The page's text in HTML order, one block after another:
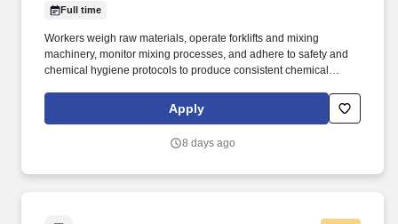
Full time
Workers weigh raw materials, operate forklifts and mixing
machinery, monitor mixing processes, and adhere to safety and
chemical hygiene protocols to produce consistent chemical
technologies that meet and exceed the product quality,
environmental and work safety requirements of today and
Apply
8 days ago